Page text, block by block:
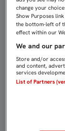
change your
Show Purposes
the bottom-left of
effect within our
We and our
Store and/or
and content,
services
List of Partners